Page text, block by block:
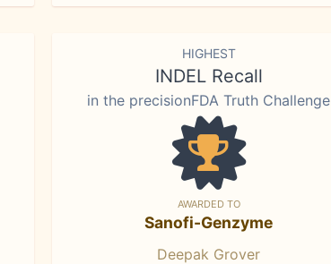
HIGHEST
INDEL Recall
in the precisionFDA Truth Challenge
AWARDED TO
Sanofi-Genzyme
Deepak Grover